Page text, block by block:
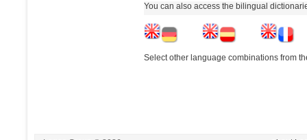
You can also access the bilingual
Select other language combinations from